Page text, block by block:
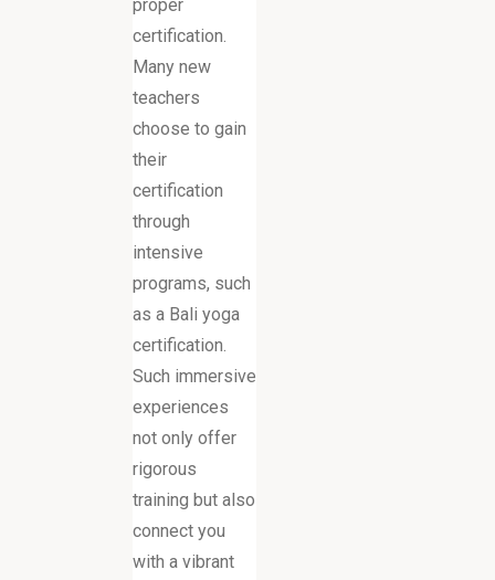
proper
certification.
Many new
teachers
choose to gain
their
certification
through
intensive
programs, such
as a Bali yoga
certification.
Such immersive
experiences
not only offer
rigorous
training but also
connect you
with a vibrant